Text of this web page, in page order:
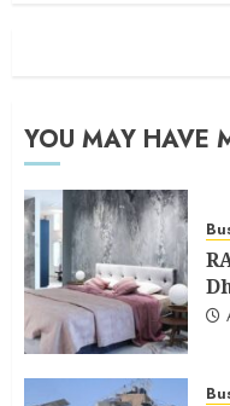
YOU MAY HAVE